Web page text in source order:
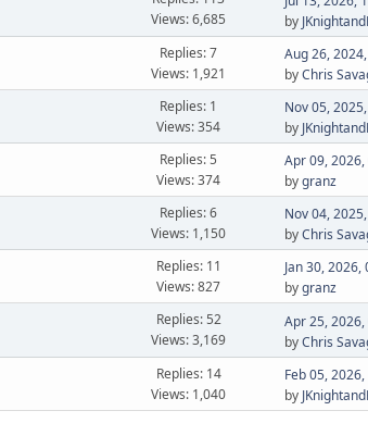
Views: 6,685
by
Replies: 7
Views: 1,921
Aug 26,
byChris
Replies: 1
Views: 354
Nov 05,
by
Replies: 5
Views: 374
Apr 09, 2026,
bygranz
Replies: 6
Views: 1,150
Nov 04,
byChris
Replies: 11
Views: 827
Jan 30, 2026,
bygranz
Replies: 52
Views: 3,169
Apr 25, 2026,
byChris
Replies: 14
Views: 1,040
Feb 05,
by